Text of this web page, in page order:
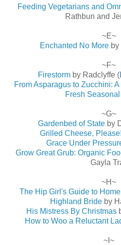
Feeding Vegetarians and
Rathbun and
~E~
Enchanted No More
~F~
Firestormby Radclyffe (
From Asparagus to Zucchini:
Fresh
~G~
Gardenbed of Stateby
Grilled Cheese, Please!
Grace Under
Grow Great Grub: Organic
Gayla
~H~
The Hip Girl's Guide to
Highland Bride by
His Mistress By Christmas
How to Woo a Reluctant
~I~